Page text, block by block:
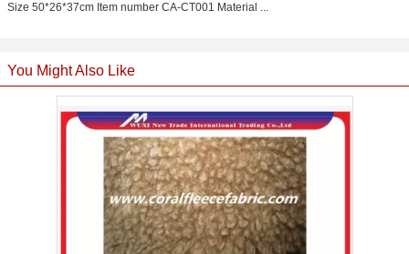
Size 50*26*37cm Item number CA-CT001 Material ...
You Might Also Like